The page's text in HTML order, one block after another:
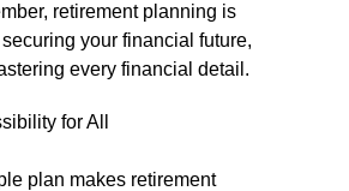
retirement planning is
your financial future,
every financial detail.
for All
plan makes retirement